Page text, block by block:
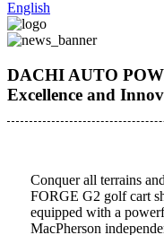
English
DACHI AUTO
Excellence and
Conquer all terrains
FORGE G2 golf cart
equipped with a
MacPherson